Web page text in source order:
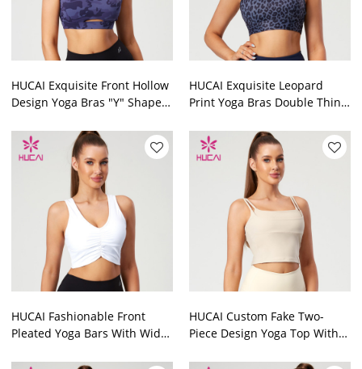
HUCAI Exquisite Front Hollow
Design Yoga Bras "Y" Shaped
Manufacturer
HUCAI Exquisite Leopard
Print Yoga Bras Double Thin
Manufacturer
HUCAI Fashionable Front
Pleated Yoga Bars With Wide
HUCAI Custom Fake Two-
Piece Design Yoga Top With